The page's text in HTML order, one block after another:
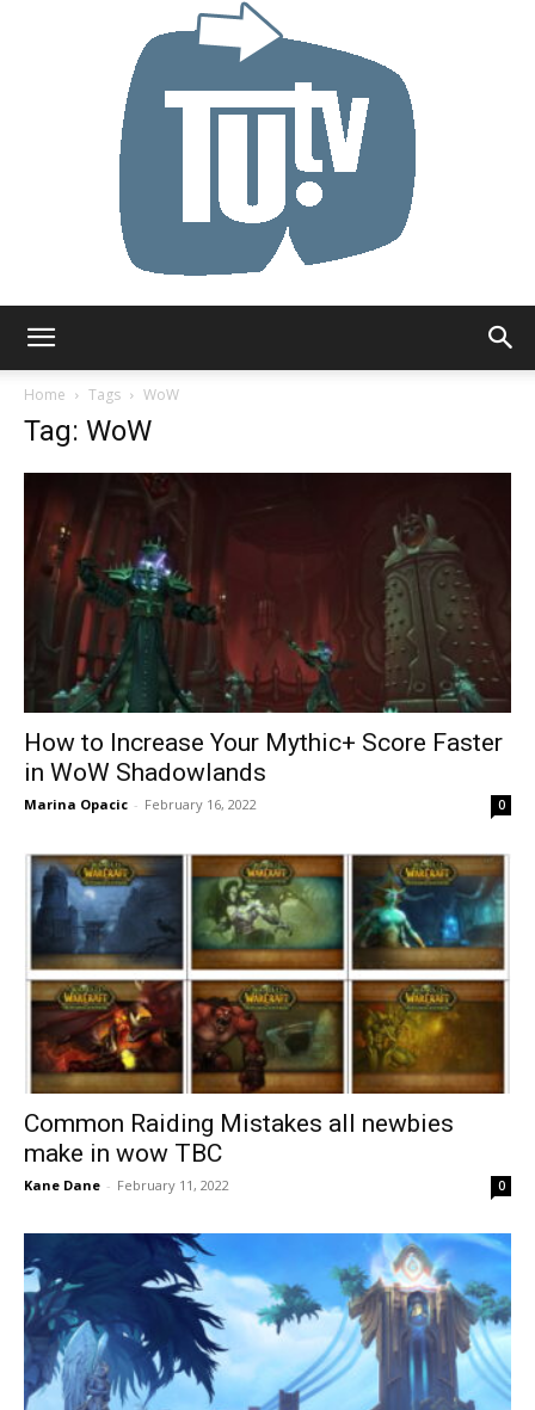
Home
Tags WoW
Tag: WoW
How to Increase Your Mythic+ Score Faster
in WoW Shadowlands
Marina Opacic - February 16, 2022 0
Common Raiding Mistakes all newbies
make in wow TBC
Kane Dane - February 11, 2022 0